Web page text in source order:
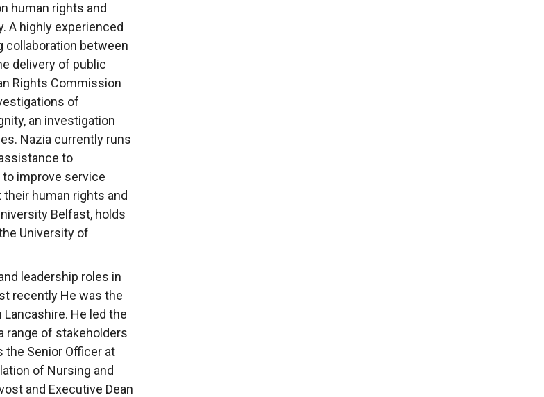
human rights and
A highly experienced
collaboration between
delivery of public
Rights Commission
of
an investigation
Nazia currently runs
to
to improve service
human rights and
Belfast, holds
University of
leadership roles in
recently He was the
He led the
range of stakeholders
the Senior Officer at
of Nursing and
and Executive Dean